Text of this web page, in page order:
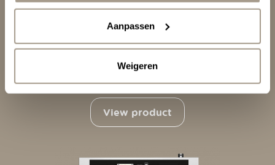
Aanpassen
Weigeren
RRO C
View product